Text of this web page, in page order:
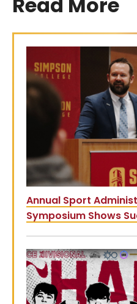
Annual Sport
Symposium Shows